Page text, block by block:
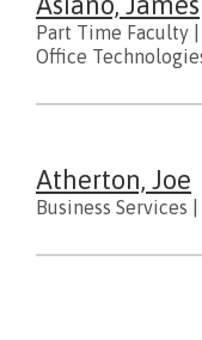
Part Time Faculty
Office
Atherton, Joe
Business Services